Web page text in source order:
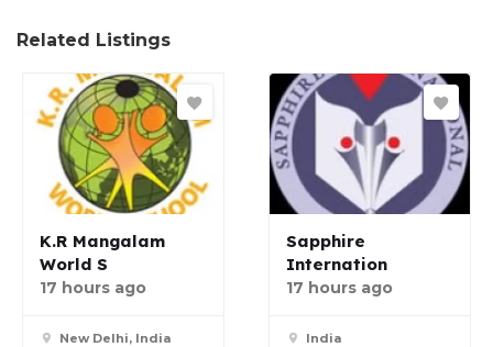
Related Listings
K.R Mangalam
World S
17 hours ago
New Delhi, India
Sapphire
Internation
17 hours ago
India